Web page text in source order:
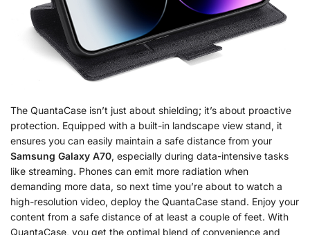
The QuantaCase isn’t just about shielding; it’s about proactive
protection. Equipped with a built-in landscape view stand, it
ensures you can easily maintain a safe distance from your
Samsung Galaxy A70, especially during data-intensive tasks
like streaming. Phones can emit more radiation when
demanding more data, so next time you’re about to watch a
high-resolution video, deploy the QuantaCase stand. Enjoy your
content from a safe distance of at least a couple of feet. With
QuantaCase, you get the optimal blend of convenience and